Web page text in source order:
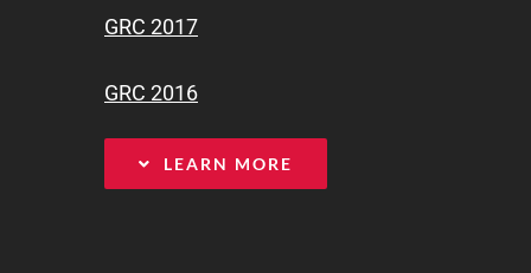
GRC 2017
GRC 2016
LEARN MORE